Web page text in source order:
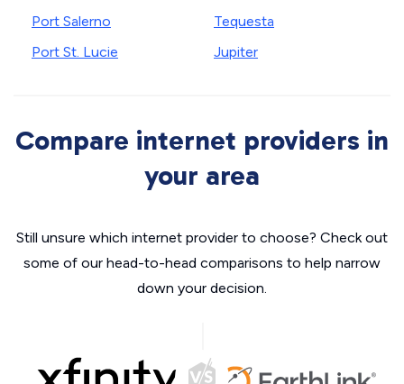
Port Salerno
Port St. Lucie
Tequesta
Jupiter
Compare internet providers in
your area
Still unsure which internet provider to choose? Check out
some of our head-to-head comparisons to help narrow
down your decision.